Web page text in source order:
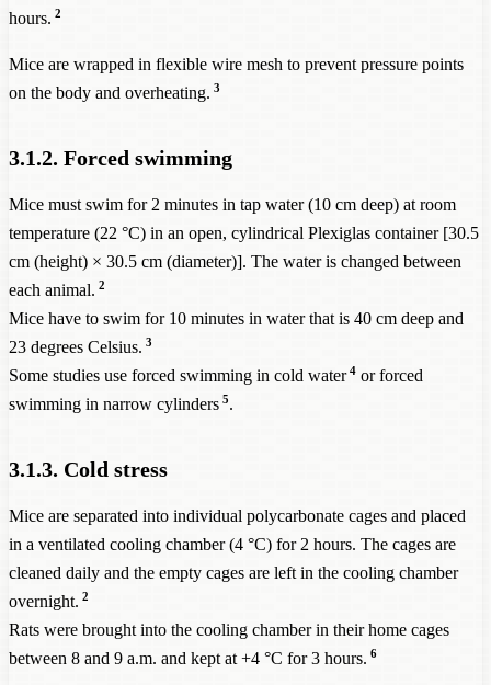
hours. 2
Mice are wrapped in flexible wire mesh to prevent pressure points
on the body and overheating. 3
3.1.2. Forced swimming
Mice must swim for 2 minutes in tap water (10 cm deep) at room
temperature (22 °C) in an open, cylindrical Plexiglas container [30.5
cm (height) × 30.5 cm (diameter)]. The water is changed between
each animal. 2
Mice have to swim for 10 minutes in water that is 40 cm deep and
23 degrees Celsius. 3
Some studies use forced swimming in cold water 4or forced
swimming in narrow cylinders 5.
3.1.3. Cold stress
Mice are separated into individual polycarbonate cages and placed
in a ventilated cooling chamber (4 °C) for 2 hours. The cages are
cleaned daily and the empty cages are left in the cooling chamber
overnight. 2
Rats were brought into the cooling chamber in their home cages
between 8 and 9 a.m. and kept at +4 °C for 3 hours. 6